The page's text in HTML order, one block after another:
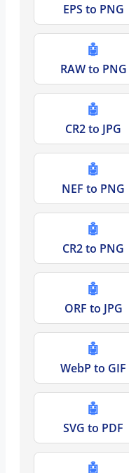
EPS to PNG
🤖
RAW to PNG
🤖
CR2 to JPG
🤖
NEF to PNG
🤖
CR2 to PNG
🤖
ORF to JPG
🤖
WebP to GIF
🤖
SVG to PDF
🤖